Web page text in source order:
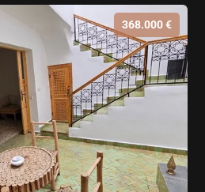
368.000 €